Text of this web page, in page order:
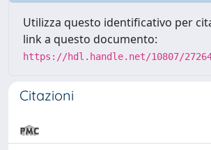
Utilizza questo identificativo per
link a questo documento:
https://hdl.handle.net/10807/
Citazioni